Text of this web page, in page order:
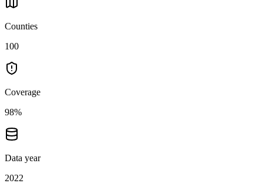
Counties
100
Coverage
98%
Data year
2022